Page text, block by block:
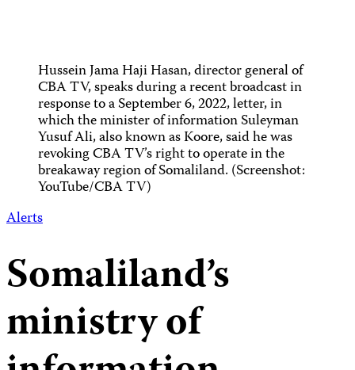
Hussein Jama Haji Hasan, director general of
CBA TV, speaks during a recent broadcast in
response to a September 6, 2022, letter, in
which the minister of information Suleyman
Yusuf Ali, also known as Koore, said he was
revoking CBA TV’s right to operate in the
breakaway region of Somaliland. (Screenshot:
YouTube/CBA TV)
Alerts
Somaliland’s
ministry of